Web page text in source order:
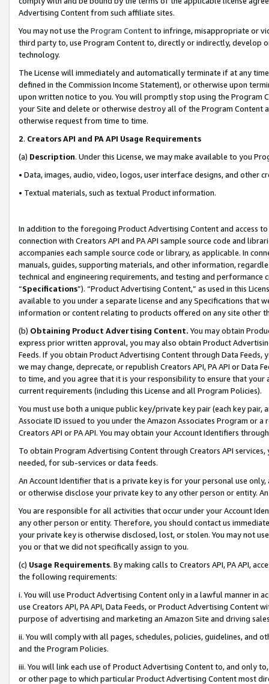
Advertising Content from such affiliate sites.
You may not use the Program Contentto infringe, misappropriate or
third party to, use Program Content to, directly or indirectly, develop
technology.
The License will immediately and automatically terminate if at any
defined in the Commission Income Statement), or otherwise upon
upon written notice to you. You will promptly stop using the Program
your Site and delete or otherwise destroy all of the Program Content
otherwise request from time to time.
2. Creators API and PA API Usage Requirements
(a) Description. Under this License, we may make available to you
• Data, images, audio, video, logos, user interface designs, and other
• Textual materials, such as textual Product information.
In addition to the foregoing Product Advertising Content and access
connection with Creators API and PA API sample source code and
accompanies each sample source code or library, as applicable. In
manuals, guides, supporting materials, and other information,
technical and engineering requirements, and testing and
“Specifications”). “Product Advertising Content,” as used in this
available to you under a separate license and any Specifications that
information or content relating to products offered on any site other
(b) Obtaining Product Advertising Content. You may obtain
express prior written approval, you may also obtain Product
Feeds. If you obtain Product Advertising Content through Data Feeds,
we may change, deprecate, or republish Creators API, PA API or Data
to time, and you agree that it is your responsibility to ensure that your
current requirements (including this License and all Program Policies).
You must use both a unique public key/private key pair (each key pair,
Associate ID issued to you under the Amazon Associates Program or
Creators API or PA API. You may obtain your Account Identifiers
To obtain Program Advertising Content through Creators API
needed, for sub-services or data feeds.
An Account Identifier that is a private key is for your personal use
or otherwise disclose your private key to any other person or entity.
You are responsible for all activities that occur under your Account
any other person or entity. Therefore, you should contact us
your private key is otherwise disclosed, lost, or stolen. You may not
you or that we did not specifically assign to you.
(c) Usage Requirements. By making calls to Creators API, PA API,
the following requirements:
i. You will use Product Advertising Content only in a lawful manner in
use Creators API, PA API, Data Feeds, or Product Advertising
purpose of advertising and marketing an Amazon Site and driving
ii. You will comply with all pages, schedules, policies, guidelines, and
and the Program Policies.
iii. You will link each use of Product Advertising Content to, and only
or other page to which particular Product Advertising Content most